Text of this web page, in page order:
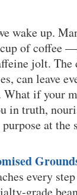
wake up.
of coffee
jolt.
can leave
if your
in truth,
at the
every
grade